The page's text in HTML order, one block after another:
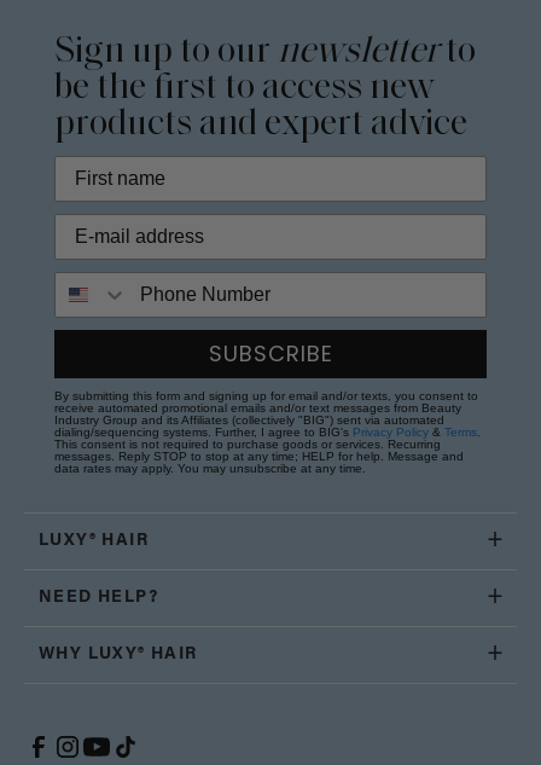
Sign up to our newsletterto
be the first to access new
products and expert advice
SUBSCRIBE
By submitting this form and signing up for email and/or texts, you consent to
receive automated promotional emails and/or text messages from Beauty
Industry Group and its Affiliates (collectively "BIG") sent via automated
dialing/sequencing systems. Further, I agree to BIG's Privacy Policy & Terms
This consent is not required to purchase goods or services. Recurring
messages. Reply STOP to stop at any time; HELP for help. Message and
data rates may apply. You may unsubscribe at any time.
LUXY® HAIR
NEED HELP?
WHY LUXY® HAIR